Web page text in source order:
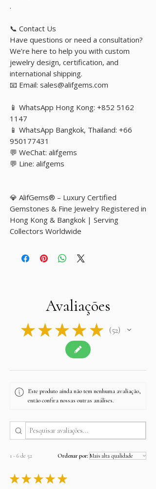
.
📞 Contact Us
Have questions or need a consultation?
We’re here to help you with custom
jewelry design, certification, and
international shipping.
📧 Email: sales@alifgems.com
📱 WhatsApp Hong Kong: +852 5162
1147
📱 WhatsApp Bangkok, Thailand: +66
950177431
💬 WeChat: alifgems
💬 Line: alifgems
💎 AlifGems® – Luxury Certified
Gemstones & Fine Jewelry Registered in
Hong Kong & Bangkok | Serving
Collectors Worldwide
Avaliações
★ ★ ★ ★ ★ 52
52
Este produto ainda não tem nenhuma avaliação,
então confira nossas outras análises.
1 - 6 de 52 Ordenar por:
★ ★ ★ ★ ★